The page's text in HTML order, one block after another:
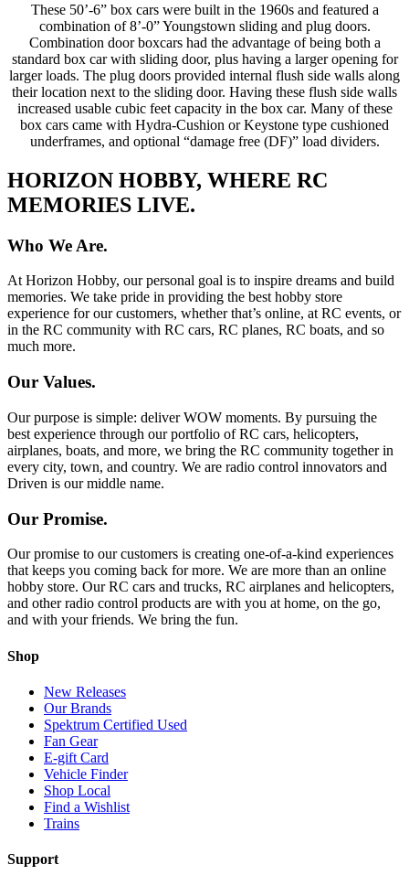
These 50’-6” box cars were built in the 1960s and featured a
combination of 8’-0” Youngstown sliding and plug doors.
Combination door boxcars had the advantage of being both a
standard box car with sliding door, plus having a larger opening for
larger loads. The plug doors provided internal flush side walls along
their location next to the sliding door. Having these flush side walls
increased usable cubic feet capacity in the box car. Many of these
box cars came with Hydra-Cushion or Keystone type cushioned
underframes, and optional “damage free (DF)” load dividers.
HORIZON HOBBY, WHERE RC
MEMORIES LIVE.
Who We Are.
At Horizon Hobby, our personal goal is to inspire dreams and build
memories. We take pride in providing the best hobby store
experience for our customers, whether that’s online, at RC events, or
in the RC community with RC cars, RC planes, RC boats, and so
much more.
Our Values.
Our purpose is simple: deliver WOW moments. By pursuing the
best experience through our portfolio of RC cars, helicopters,
airplanes, boats, and more, we bring the RC community together in
every city, town, and country. We are radio control innovators and
Driven is our middle name.
Our Promise.
Our promise to our customers is creating one-of-a-kind experiences
that keeps you coming back for more. We are more than an online
hobby store. Our RC cars and trucks, RC airplanes and helicopters,
and other radio control products are with you at home, on the go,
and with your friends. We bring the fun.
Shop
New Releases
Our Brands
Spektrum Certified Used
Fan Gear
E-gift Card
Vehicle Finder
Shop Local
Find a Wishlist
Trains
Support